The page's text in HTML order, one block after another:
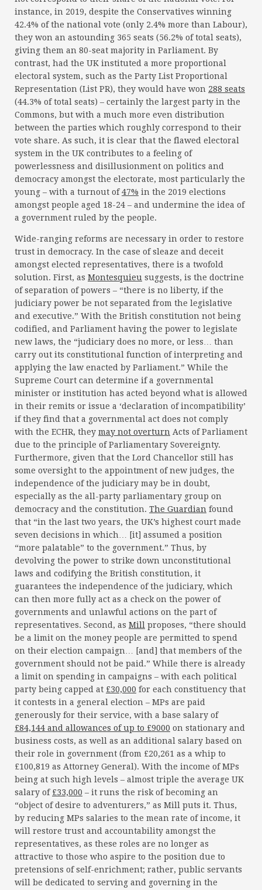
instance, in 2019, despite the Conservatives winning
42.4% of the national vote (only 2.4% more than Labour),
they won an astounding 365 seats (56.2% of total seats),
giving them an 80-seat majority in Parliament. By
contrast, had the UK instituted a more proportional
electoral system, such as the Party List Proportional
Representation (List PR), they would have won 288 seats
(44.3% of total seats) – certainly the largest party in the
Commons, but with a much more even distribution
between the parties which roughly correspond to their
vote share. As such, it is clear that the flawed electoral
system in the UK contributes to a feeling of
powerlessness and disillusionment on politics and
democracy amongst the electorate, most particularly the
young – with a turnout of47% in the 2019 elections
amongst people aged 18-24 – and undermine the idea of
a government ruled by the people.
Wide-ranging reforms are necessary in order to restore
trust in democracy. In the case of sleaze and deceit
amongst elected representatives, there is a twofold
solution. First, as Montesquieu suggests, is the doctrine
of separation of powers – “there is no liberty, if the
judiciary power be not separated from the legislative
and executive.” With the British constitution not being
codified, and Parliament having the power to legislate
new laws, the “judiciary does no more, or less… than
carry out its constitutional function of interpreting and
applying the law enacted by Parliament.” While the
Supreme Court can determine if a governmental
minister or institution has acted beyond what is allowed
in their remits or issue a ‘declaration of incompatibility’
if they find that a governmental act does not comply
with the ECHR, they may not overturn Acts of Parliament
due to the principle of Parliamentary Sovereignty.
Furthermore, given that the Lord Chancellor still has
some oversight to the appointment of new judges, the
independence of the judiciary may be in doubt,
especially as the all-party parliamentary group on
democracy and the constitution. The Guardian found
that “in the last two years, the UK’s highest court made
seven decisions in which… [it] assumed a position
“more palatable” to the government.” Thus, by
devolving the power to strike down unconstitutional
laws and codifying the British constitution, it
guarantees the independence of the judiciary, which
can then more fully act as a check on the power of
governments and unlawful actions on the part of
representatives. Second, as Mill proposes, “there should
be a limit on the money people are permitted to spend
on their election campaign… [and] that members of the
government should not be paid.” While there is already
a limit on spending in campaigns – with each political
party being capped at £30,000 for each constituency that
it contests in a general election – MPs are paid
generously for their service, with a base salary of
£84,144 and allowances of up to £9000 on stationary and
business costs, as well as an additional salary based on
their role in government (from £20,261 as a whip to
£100,819 as Attorney General). With the income of MPs
being at such high levels – almost triple the average UK
salary of £33,000 – it runs the risk of becoming an
“object of desire to adventurers,” as Mill puts it. Thus,
by reducing MPs salaries to the mean rate of income, it
will restore trust and accountability amongst the
representatives, as these roles are no longer as
attractive to those who aspire to the position due to
pretensions of self-enrichment; rather, public servants
will be dedicated to serving and governing in the